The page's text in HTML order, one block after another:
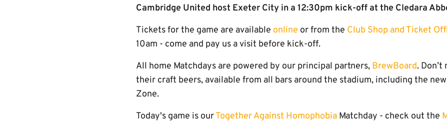
Cambridge United host Exeter City in a 12:30pm kick-off at the Cledara
Tickets for the game are available online or from the Club Shop and Ticket
10am - come and pay us a visit before kick-off.
All home Matchdays are powered by our principal partners, BrewBoard.
their craft beers, available from all bars around the stadium, including the
Zone.
Today's game is ourTogether Against Homophobia Matchday - check out the